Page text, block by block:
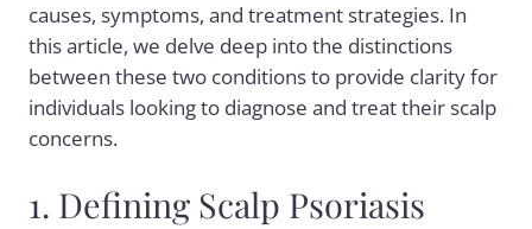
causes, symptoms, and treatment strategies. In
this article, we delve deep into the distinctions
between these two conditions to provide clarity for
individuals looking to diagnose and treat their scalp
concerns.
1. Defining Scalp Psoriasis